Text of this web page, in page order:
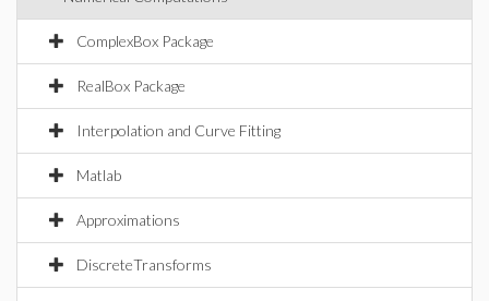
ComplexBox Package
RealBox Package
Interpolation and Curve Fitting
Matlab
Approximations
DiscreteTransforms